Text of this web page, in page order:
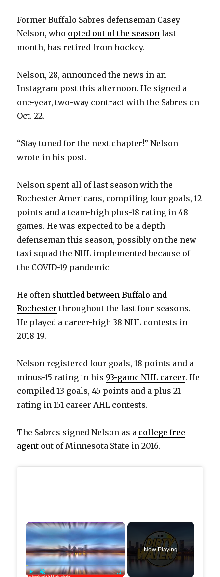
Former Buffalo Sabres defenseman Casey
Nelson, who opted out of the season last
month, has retired from hockey.
Nelson, 28, announced the news in an
Instagram post this afternoon. He signed a
one-year, two-way contract with the Sabres on
Oct. 22.
“Stay tuned for the next chapter!” Nelson
wrote in his post.
Nelson spent all of last season with the
Rochester Americans, compiling four goals, 12
points and a team-high plus-18 rating in 48
games. He was expected to be a depth
defenseman this season, possibly on the new
taxi squad the NHL implemented because of
the COVID-19 pandemic.
He often shuttled between Buffalo and
Rochester throughout the last four seasons.
He played a career-high 38 NHL contests in
2018-19.
Nelson registered four goals, 18 points and a
minus-15 rating in his 93-game NHL career. He
compiled 13 goals, 45 points and a plus-21
rating in 151 career AHL contests.
The Sabres signed Nelson as a college free
agent out of Minnesota State in 2016.
×
Now Playing